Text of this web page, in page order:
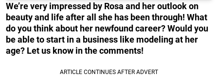
We’re very impressed by Rosa and her outlook on
beauty and life after all she has been through! What
do you think about her newfound career? Would you
be able to start in a business like modeling at her
age? Let us know in the comments!